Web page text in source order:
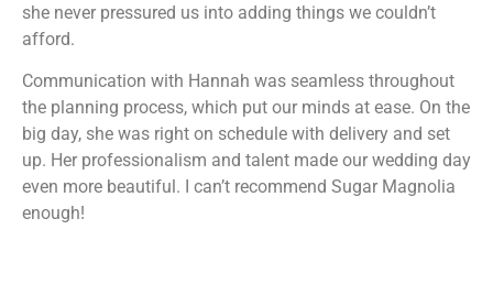
she never pressured us into adding things we couldn’t
afford.
Communication with Hannah was seamless throughout
the planning process, which put our minds at ease. On the
big day, she was right on schedule with delivery and set
up. Her professionalism and talent made our wedding day
even more beautiful. I can’t recommend Sugar Magnolia
enough!